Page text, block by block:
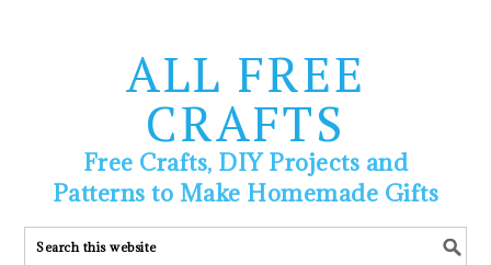
ALL FREE
CRAFTS
Free Crafts, DIY Projects and
Patterns to Make Homemade Gifts